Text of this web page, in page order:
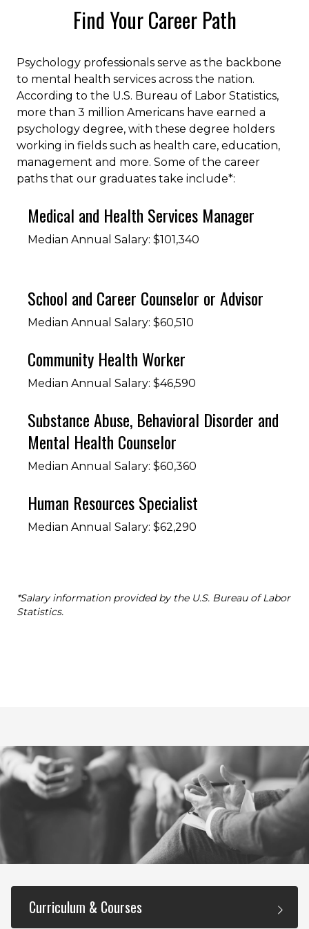
Find Your Career Path
Psychology professionals serve as the backbone
to mental health services across the nation.
According to the U.S. Bureau of Labor Statistics,
more than 3 million Americans have earned a
psychology degree, with these degree holders
working in fields such as health care, education,
management and more. Some of the career
paths that our graduates take include*:
Medical and Health Services Manager
Median Annual Salary: $101,340
School and Career Counselor or Advisor
Median Annual Salary: $60,510
Community Health Worker
Median Annual Salary: $46,590
Substance Abuse, Behavioral Disorder and
Mental Health Counselor
Median Annual Salary: $60,360
Human Resources Specialist
Median Annual Salary: $62,290
*Salary information provided by the U.S. Bureau of Labor
Statistics.
Curriculum & Courses